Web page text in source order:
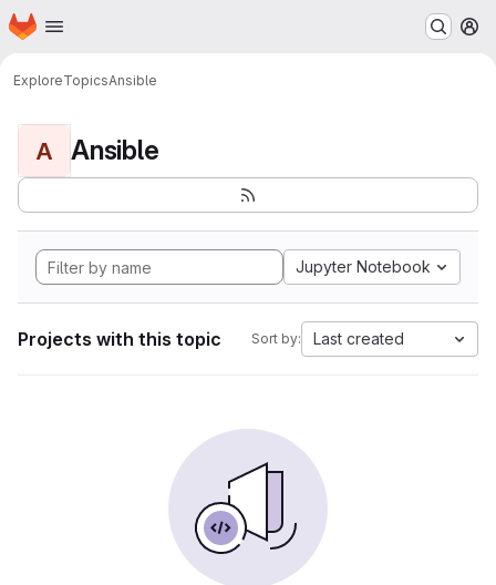
Skip to main content
Homepage
ExploreTopicsAnsible
A Ansible
Jupyter Notebook
Projects with this topic Sort by: Last created